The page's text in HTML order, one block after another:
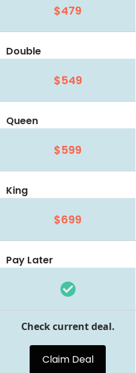
$479
Double
$549
Queen
$599
King
$699
Pay Later
Check current deal.
Claim Deal